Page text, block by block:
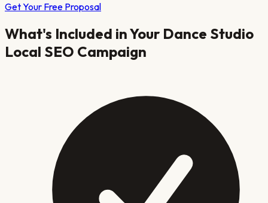
Get Your Free Proposal
What's Included in Your Dance Studio
Local SEO Campaign